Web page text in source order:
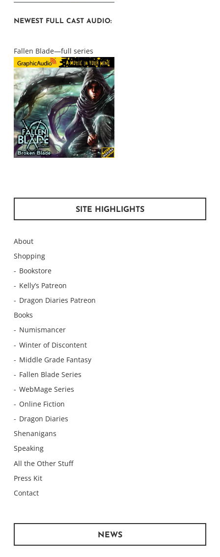
NEWEST FULL CAST AUDIO:
Fallen Blade—full series
SITE HIGHLIGHTS
About
Shopping
Bookstore
Kelly’s Patreon
Dragon Diaries Patreon
Books
Numismancer
Winter of Discontent
Middle Grade Fantasy
Fallen Blade Series
WebMage Series
Online Fiction
Dragon Diaries
Shenanigans
Speaking
All the Other Stuff
Press Kit
Contact
NEWS